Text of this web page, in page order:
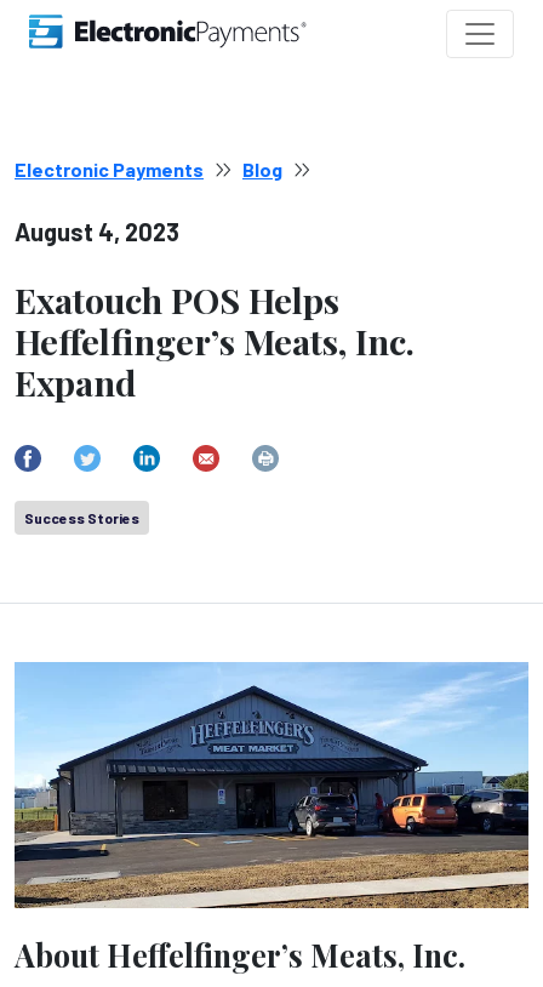
Electronic Payments Blog
August 4, 2023
Exatouch POS Helps
Heffelfinger’s Meats, Inc.
Expand
Success Stories
About Heffelfinger’s Meats, Inc.